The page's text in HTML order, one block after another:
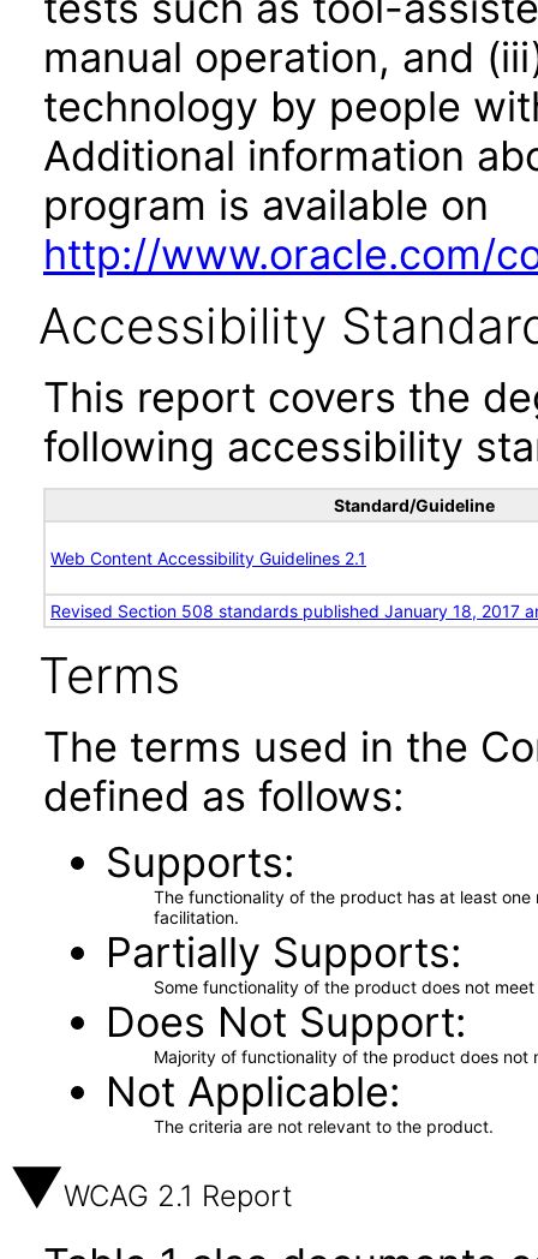
manual operation, and
technology by people
Additional information
program is available on
http://www.oracle.com/
Accessibility
This report covers the
following accessibility
Standard/Guideline
Web Content Accessibility Guidelines 2.1
Revised Section 508 standards published January 18, 2017
Terms
The terms used in the
defined as follows:
Supports
The functionality of the product has at least
facilitation.
Partially Supports
Some functionality of the product does not
Does Not Support
Majority of functionality of the product does not
Not Applicable
The criteria are not relevant to the product.
WCAG 2.1 Report